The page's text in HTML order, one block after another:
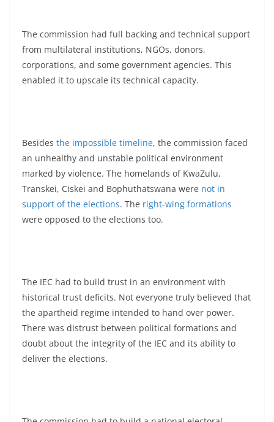
The commission had full backing and technical support
from multilateral institutions, NGOs, donors,
corporations, and some government agencies. This
enabled it to upscale its technical capacity.
Besides the impossible timeline, the commission faced
an unhealthy and unstable political environment
marked by violence. The homelands of KwaZulu,
Transkei, Ciskei and Bophuthatswana were not in
support of the elections. The right-wing formations
were opposed to the elections too.
The IEC had to build trust in an environment with
historical trust deficits. Not everyone truly believed that
the apartheid regime intended to hand over power.
There was distrust between political formations and
doubt about the integrity of the IEC and its ability to
deliver the elections.